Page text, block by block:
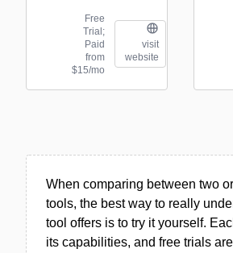
Free
Trial;
Paid
from
$15/mo
visit
website
When comparing between two
tools, the best way to really
tool offers is to try it yourself.
its capabilities, and free trials